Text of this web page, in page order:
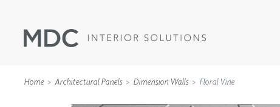
Home Architectural Panels Dimension Walls Floral Vine